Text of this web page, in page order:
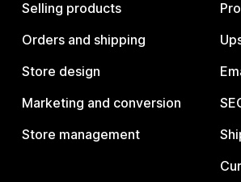
Selling products
Orders and shipping
Store design
Marketing and conversion
Store management